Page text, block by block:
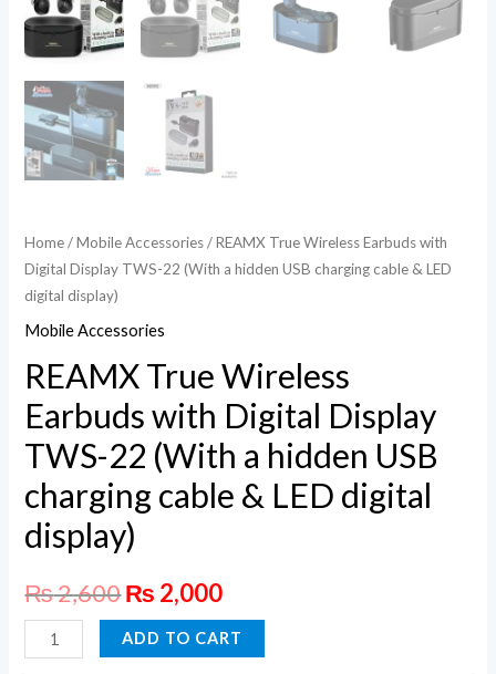
Home/Mobile Accessories/ REAMX True Wireless Earbuds with
Digital Display TWS-22 (With a hidden USB charging cable & LED
digital display)
Mobile Accessories
REAMX True Wireless
Earbuds with Digital Display
TWS-22 (With a hidden USB
charging cable & LED digital
display)
₨2,600₨ 2,000
REAMX
True
ADD TO CART